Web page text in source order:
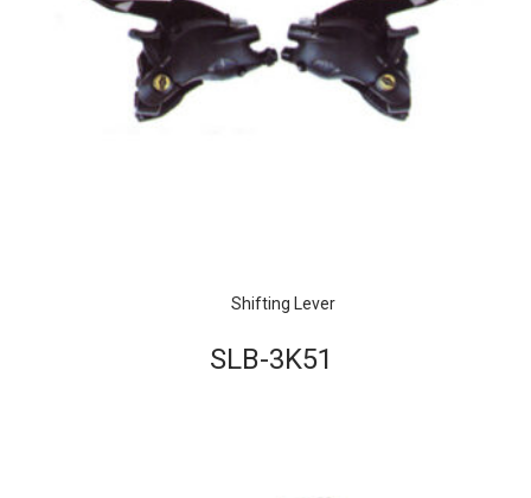
Shifting Lever
SLB-3K51